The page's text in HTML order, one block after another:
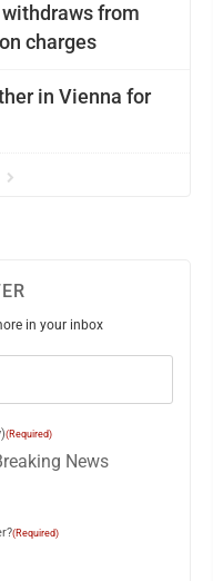
from
charges
in Vienna for
in your inbox
(Required)
News
(Required)